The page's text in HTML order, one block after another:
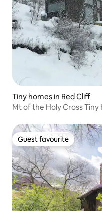
Tiny homes in Red Cliff
Mt of the Holy Cross Tiny
Guest favourite
Guest favourite